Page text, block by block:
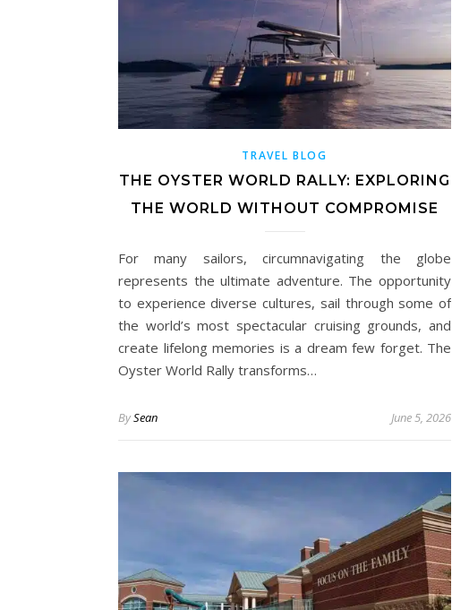
TRAVEL BLOG
THE OYSTER WORLD RALLY: EXPLORING
THE WORLD WITHOUT COMPROMISE
For many sailors, circumnavigating the globe
represents the ultimate adventure. The opportunity
to experience diverse cultures, sail through some of
the world’s most spectacular cruising grounds, and
create lifelong memories is a dream few forget. The
Oyster World Rally transforms…
BySean June 5, 2026